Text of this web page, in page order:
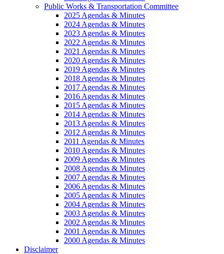
Public Works & Transportation Committee
2025 Agendas & Minutes
2024 Agendas & Minutes
2023 Agendas & Minutes
2022 Agendas & Minutes
2021 Agendas & Minutes
2020 Agendas & Minutes
2019 Agendas & Minutes
2018 Agendas & Minutes
2017 Agendas & Minutes
2016 Agendas & Minutes
2015 Agendas & Minutes
2014 Agendas & Minutes
2013 Agendas & Minutes
2012 Agendas & Minutes
2011 Agendas & Minutes
2010 Agendas & Minutes
2009 Agendas & Minutes
2008 Agendas & Minutes
2007 Agendas & Minutes
2006 Agendas & Minutes
2005 Agendas & Minutes
2004 Agendas & Minutes
2003 Agendas & Minutes
2002 Agendas & Minutes
2001 Agendas & Minutes
2000 Agendas & Minutes
Disclaimer